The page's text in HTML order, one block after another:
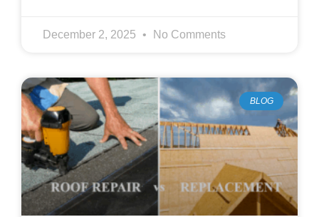
December 2, 2025 No Comments
BLOG